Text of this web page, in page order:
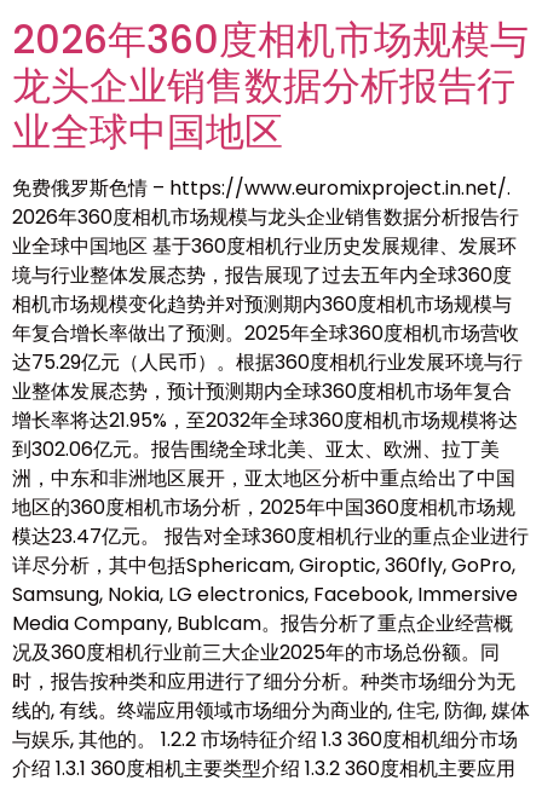
2026年360度相机市场规模与
龙头企业销售数据分析报告行
业全球中国地区
免费俄罗斯色情 – https://www.euromixproject.in.net/.
2026年360度相机市场规模与龙头企业销售数据分析报告行
业全球中国地区 基于360度相机行业历史发展规律、发展环
境与行业整体发展态势，报告展现了过去五年内全球360度
相机市场规模变化趋势并对预测期内360度相机市场规模与
年复合增长率做出了预测。2025年全球360度相机市场营收
达75.29亿元（人民币）。根据360度相机行业发展环境与行
业整体发展态势，预计预测期内全球360度相机市场年复合
增长率将达21.95%，至2032年全球360度相机市场规模将达
到302.06亿元。报告围绕全球北美、亚太、欧洲、拉丁美
洲，中东和非洲地区展开，亚太地区分析中重点给出了中国
地区的360度相机市场分析，2025年中国360度相机市场规
模达23.47亿元。 报告对全球360度相机行业的重点企业进行
详尽分析，其中包括Sphericam, Giroptic, 360fly, GoPro,
Samsung, Nokia, LG electronics, Facebook, Immersive
Media Company, Bublcam。报告分析了重点企业经营概
况及360度相机行业前三大企业2025年的市场总份额。同
时，报告按种类和应用进行了细分分析。种类市场细分为无
线的, 有线。终端应用领域市场细分为商业的, 住宅, 防御, 媒体
与娱乐, 其他的。 1.2.2 市场特征介绍 1.3 360度相机细分市场
介绍 1.3.1 360度相机主要类型介绍 1.3.2 360度相机主要应用